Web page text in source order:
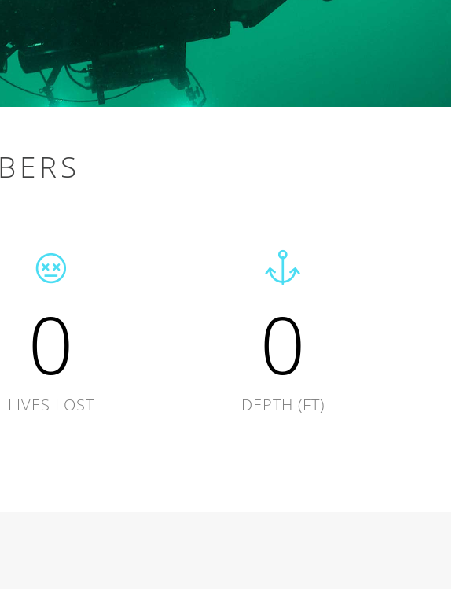
0
LIVES LOST
0
DEPTH (FT)